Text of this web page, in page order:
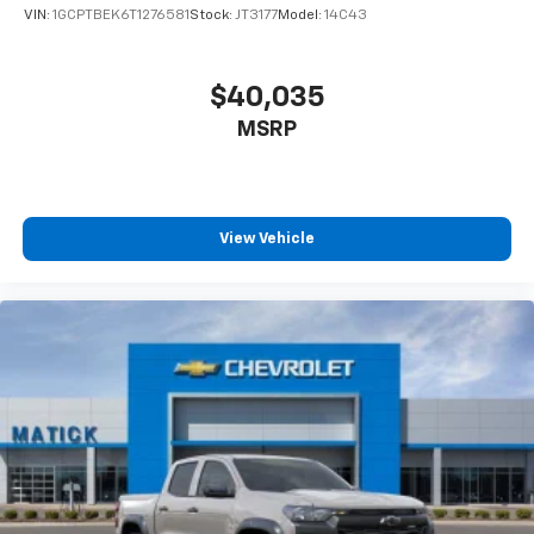
Factory-backed and Detroit-proud
This is How Detroit Drives.Contact Matick Chevrolet
today for current availability, lease and financing
around of this vehicle.
14001 Telegraph Rd Redford
to schedule your test
VIN: 1GCPTBEK6T1276581 Stock: JT3177Model: 14C43
$40,035
MSRP
View Vehicle